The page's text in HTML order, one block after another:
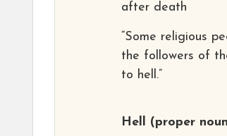
after death
“Some religious
the followers of
to hell.”
Hell (proper